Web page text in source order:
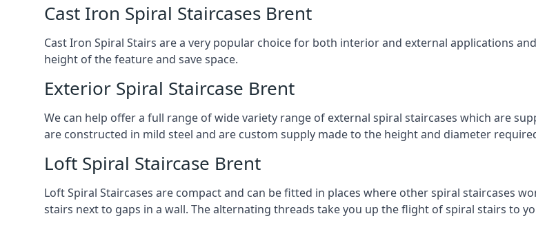
Cast Iron Spiral Staircases Brent
Cast Iron Spiral Stairs are a very popular choice for both interior and external applications
height of the feature and save space.
Exterior Spiral Staircase Brent
We can help offer a full range of wide variety range of external spiral staircases which are
are constructed in mild steel and are custom supply made to the height and diameter
Loft Spiral Staircase Brent
Loft Spiral Staircases are compact and can be fitted in places where other spiral staircases
stairs next to gaps in a wall. The alternating threads take you up the flight of spiral stairs to